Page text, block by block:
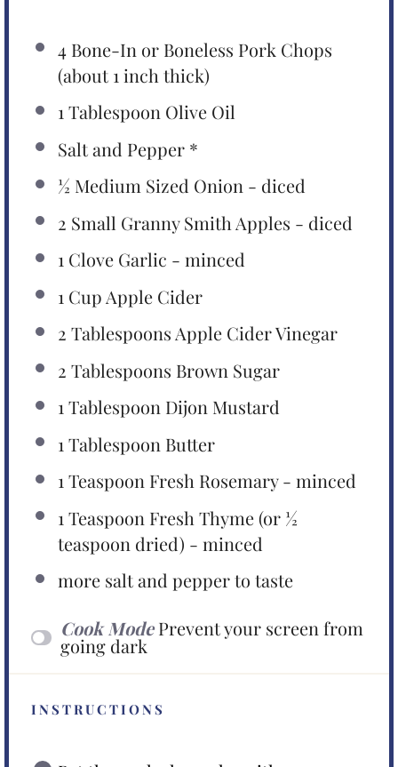
4 Bone-In or Boneless Pork Chops
(about1 inch thick)
1 Tablespoon Olive Oil
Salt and Pepper *
½ Medium Sized Onion - diced
2 Small Granny Smith Apples - diced
1 Clove Garlic - minced
1 Cup Apple Cider
2 Tablespoons Apple Cider Vinegar
2 Tablespoons Brown Sugar
1 Tablespoon Dijon Mustard
1 Tablespoon Butter
1 Teaspoon Fresh Rosemary - minced
1 Teaspoon Fresh Thyme (or ½
teaspoon dried) - minced
more salt and pepper to taste
Cook Mode Prevent your screen from
going dark
INSTRUCTIONS